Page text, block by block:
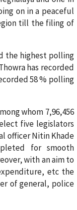
on in a peaceful
till the filing of
the highest polling
has recorded
58 % polling
whom 7,96,456
five legislators
officer Nitin Khade
for smooth
with an aim to
etc the
of general, police